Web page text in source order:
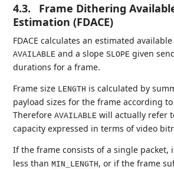
4.3.
Frame Dithering
Estimation (FDACE)
FDACE calculates an estimated
AVAILABLE and a slopeSLOPE given
durations for a frame.
Frame size LENGTH is calculated by
payload sizes for the frame according
ThereforeAVAILABLE will actually refer
capacity expressed in terms of video
If the frame consists of a single packet,
less thanMIN_LENGTH, or if the frame